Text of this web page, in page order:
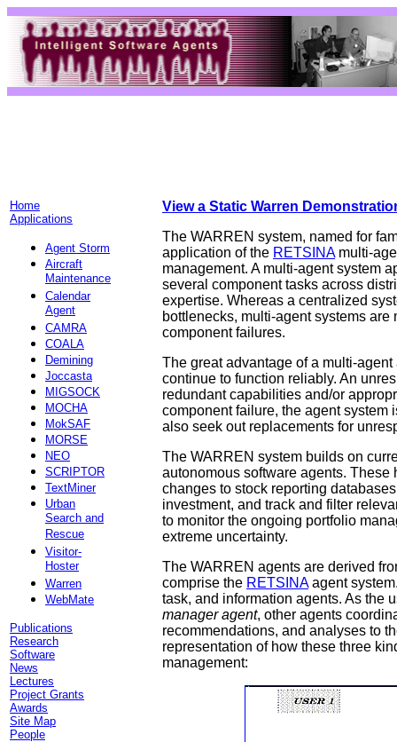
Home
Applications
Agent Storm
Aircraft
Maintenance
Calendar
Agent
CAMRA
COALA
Demining
Joccasta
MIGSOCK
MOCHA
MokSAF
MORSE
NEO
SCRIPTOR
TextMiner
Urban
Search and
Rescue
Visitor-
Hoster
Warren
WebMate
Publications
Research
Software
News
Lectures
Project Grants
Awards
Site Map
People
View a Static Warren
The WARREN system, named for
application of the RETSINAmulti-
management. A multi-agent system
several component tasks across
expertise. Whereas a centralized
bottlenecks, multi-agent systems
component failures.
The great advantage of a multi-
continue to function reliably. An
redundant capabilities and/or
component failure, the agent system
also seek out replacements for
The WARREN system builds on
autonomous software agents.
changes to stock reporting
investment, and track and filter
to monitor the ongoing portfolio
extreme uncertainty.
The WARREN agents are derived
comprise the RETSINAagent
task, and information agents. As the
manager agent, other agents
recommendations, and analyses to
representation of how these three
management: